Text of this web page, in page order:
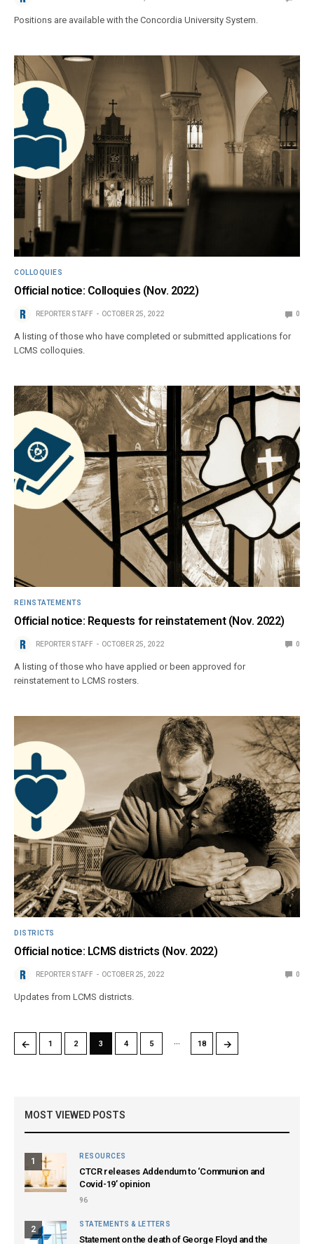
Positions are available with the Concordia University System.
COLLOQUIES
Official notice: Colloquies (Nov. 2022)
REPORTER STAFF OCTOBER 25, 2022 0
A listing of those who have completed or submitted applications for
LCMS colloquies.
REINSTATEMENTS
Official notice: Requests for reinstatement (Nov. 2022)
REPORTER STAFF OCTOBER 25, 2022 0
A listing of those who have applied or been approved for
reinstatement to LCMS rosters.
DISTRICTS
Official notice: LCMS districts (Nov. 2022)
REPORTER STAFF OCTOBER 25, 2022 0
Updates from LCMS districts.
← 1 2 3 4 5 … 18 →
MOST VIEWED POSTS
1
RESOURCES
CTCR releases Addendum to ‘Communion and
Covid-19’ opinion
96
2
STATEMENTS & LETTERS
Statement on the death of George Floyd and the